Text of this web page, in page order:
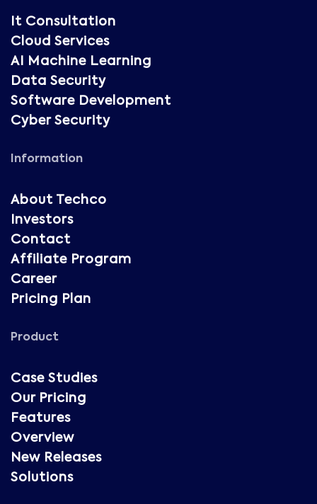
It Consultation
Cloud Services
AI Machine Learning
Data Security
Software Development
Cyber Security
Information
About Techco
Investors
Contact
Affiliate Program
Career
Pricing Plan
Product
Case Studies
Our Pricing
Features
Overview
New Releases
Solutions